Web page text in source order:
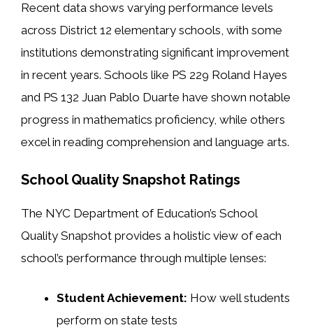
Recent data shows varying performance levels
across District 12 elementary schools, with some
institutions demonstrating significant improvement
in recent years. Schools like PS 229 Roland Hayes
and PS 132 Juan Pablo Duarte have shown notable
progress in mathematics proficiency, while others
excel in reading comprehension and language arts.
School Quality Snapshot Ratings
The NYC Department of Education’s School
Quality Snapshot provides a holistic view of each
school’s performance through multiple lenses:
Student Achievement: How well students
perform on state tests